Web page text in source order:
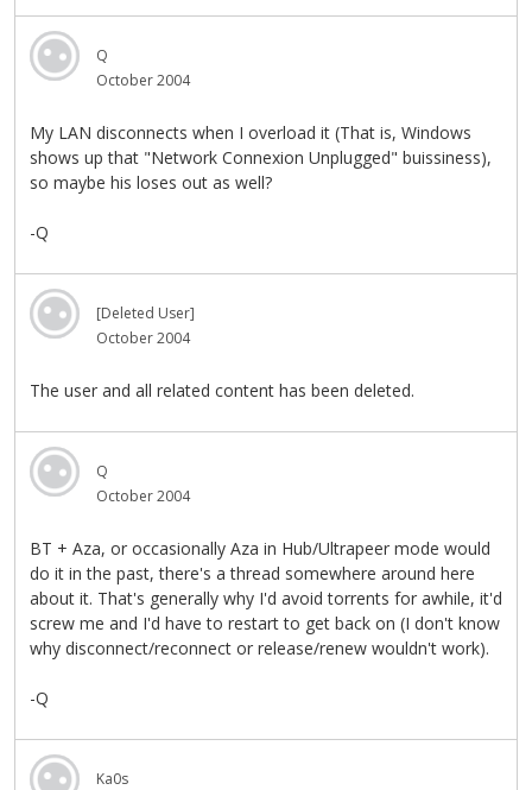
Q
October 2004
My LAN disconnects when I overload it (That is, Windows
shows up that "Network Connexion Unplugged" buissiness),
so maybe his loses out as well?
-Q
[Deleted User]
October 2004
The user and all related content has been deleted.
Q
October 2004
BT + Aza, or occasionally Aza in Hub/Ultrapeer mode would
do it in the past, there's a thread somewhere around here
about it. That's generally why I'd avoid torrents for awhile, it'd
screw me and I'd have to restart to get back on (I don't know
why disconnect/reconnect or release/renew wouldn't work).
-Q
Ka0s